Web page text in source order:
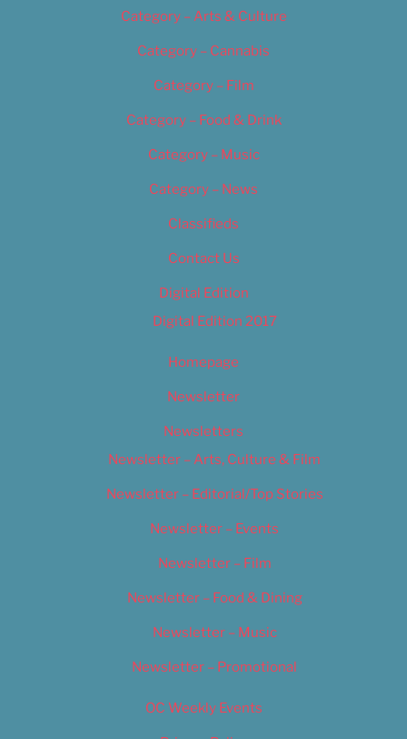
Category – Arts & Culture
Category – Cannabis
Category – Film
Category – Food & Drink
Category – Music
Category – News
Classifieds
Contact Us
Digital Edition
Digital Edition 2017
Homepage
Newsletter
Newsletters
Newsletter – Arts, Culture & Film
Newsletter – Editorial/Top Stories
Newsletter – Events
Newsletter – Film
Newsletter – Food & Dining
Newsletter – Music
Newsletter – Promotional
OC Weekly Events